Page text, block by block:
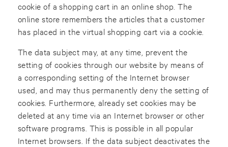
cookie of a shopping cart in an online shop. The
online store remembers the articles that a customer
has placed in the virtual shopping cart via a cookie.
The data subject may, at any time, prevent the
setting of cookies through our website by means of
a corresponding setting of the Internet browser
used, and may thus permanently deny the setting of
cookies. Furthermore, already set cookies may be
deleted at any time via an Internet browser or other
software programs. This is possible in all popular
Internet browsers. If the data subject deactivates the